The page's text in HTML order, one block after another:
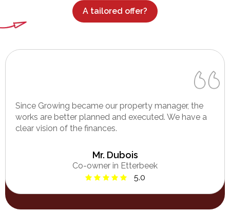
A tailored offer?
Since Growing became our property manager, the
works are better planned and executed. We have a
clear vision of the finances.
Mr. Dubois
Co-owner in Etterbeek
5.0